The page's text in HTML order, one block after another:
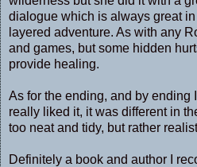
dialogue which is always great
layered adventure. As with any
and games, but some hidden
provide healing.
As for the ending, and by ending
really liked it, it was different in
too neat and tidy, but rather
Definitely a book and author I